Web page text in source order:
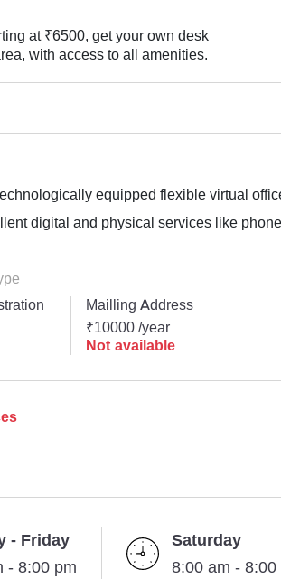
at ₹6500, get your own desk
with access to all amenities.
equipped flexible virtual
digital and physical services like
Mailling Address
₹10000 /year
Not available
- Friday
- 8:00 pm
Saturday
8:00 am - 8:00